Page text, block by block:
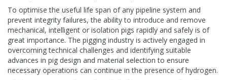
To optimise the useful life span of any pipeline system and
prevent integrity failures, the ability to introduce and remove
mechanical, intelligent or isolation pigs rapidly and safely is of
great importance. The pigging industry is actively engaged in
overcoming technical challenges and identifying suitable
advances in pig design and material selection to ensure
necessary operations can continue in the presence of hydrogen.